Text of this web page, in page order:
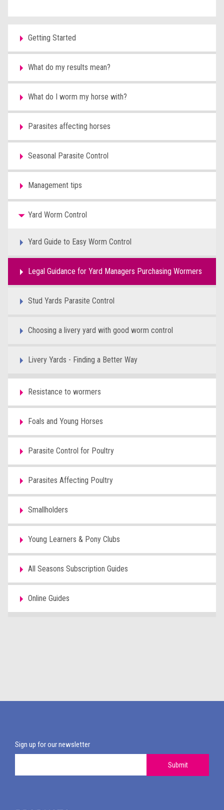
Getting Started
What do my results mean?
What do I worm my horse with?
Parasites affecting horses
Seasonal Parasite Control
Management tips
Yard Worm Control
Yard Guide to Easy Worm Control
Legal Guidance for Yard Managers Purchasing Wormers
Stud Yards Parasite Control
Choosing a livery yard with good worm control
Livery Yards - Finding a Better Way
Resistance to wormers
Foals and Young Horses
Parasite Control for Poultry
Parasites Affecting Poultry
Smallholders
Young Learners & Pony Clubs
All Seasons Subscription Guides
Online Guides
Sign up for our newsletter
Submit